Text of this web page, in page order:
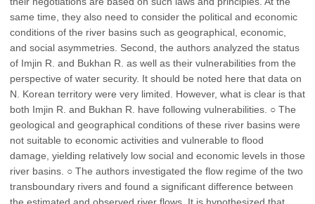
same time, they also need to consider the political and economic
conditions of the river basins such as geographical, economic,
and social asymmetries. Second, the authors analyzed the status
of Imjin R. and Bukhan R. as well as their vulnerabilities from the
perspective of water security. It should be noted here that data on
N. Korean territory were very limited. However, what is clear is that
both Imjin R. and Bukhan R. have following vulnerabilities. ○ The
geological and geographical conditions of these river basins were
not suitable to economic activities and vulnerable to flood
damage, yielding relatively low social and economic levels in those
river basins. ○ The authors investigated the flow regime of the two
transboundary rivers and found a significant difference between